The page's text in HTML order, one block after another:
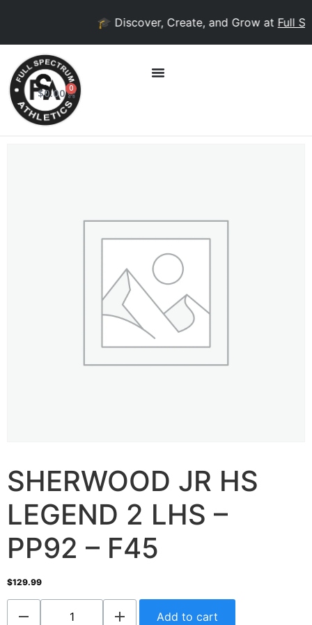
🎓 Discover, Create, and Grow atFull
$0.00 0
SHERWOOD JR HS
LEGEND 2 LHS –
PP92 – F45
$129.99
Add to cart